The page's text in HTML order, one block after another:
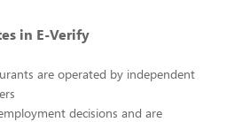
in E-Verify
are operated by independent
decisions and are